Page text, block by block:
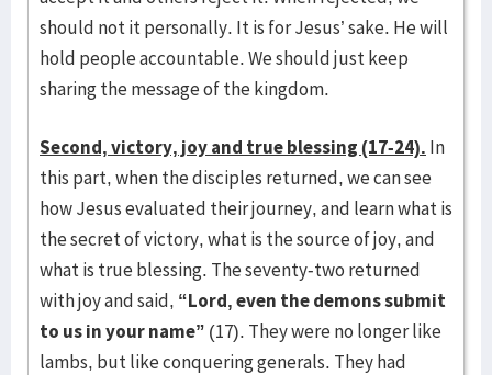
should not it personally. It is for Jesus’ sake. He will
hold people accountable. We should just keep
sharing the message of the kingdom.
Second, victory, joy and true blessing (17-24). In
this part, when the disciples returned, we can see
how Jesus evaluated their journey, and learn what is
the secret of victory, what is the source of joy, and
what is true blessing. The seventy-two returned
with joy and said, “Lord, even the demons submit
to us in your name” (17). They were no longer like
lambs, but like conquering generals. They had